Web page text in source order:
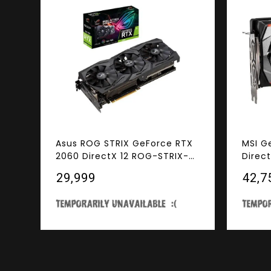
Asus ROG STRIX GeForce RTX
2060 DirectX 12 ROG-STRIX-
192-Bit GDDR6 PCI Express 3.0
₹29,999
MSI
PCI